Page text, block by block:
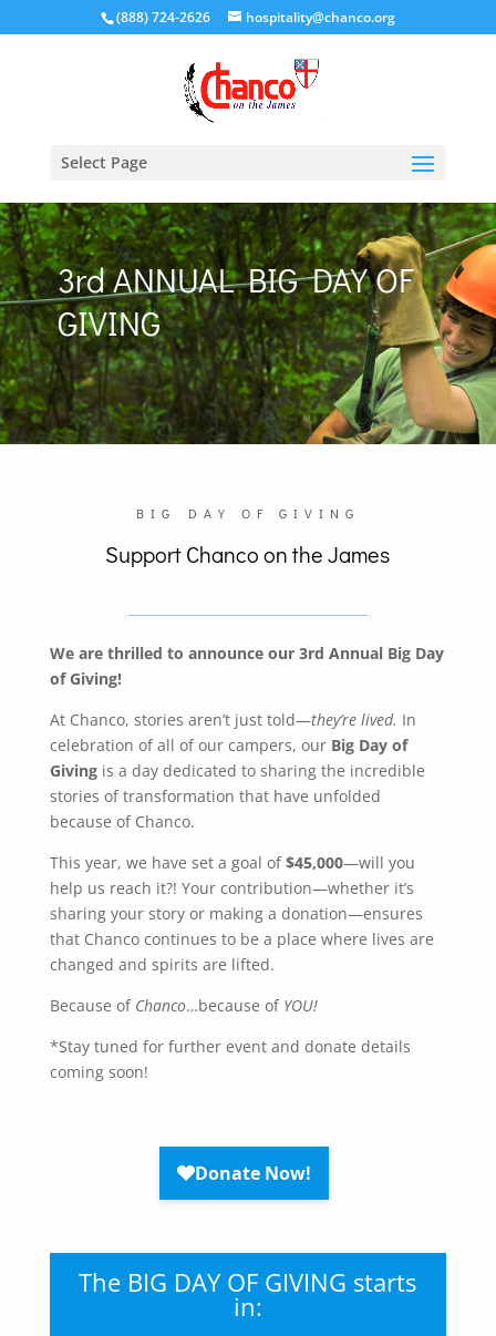
(888) 724-2626 hospitality@chanco.org
Select Page
3rd ANNUAL BIG DAY OF
GIVING
BIG DAY OF GIVING
Support Chanco on the James
We are thrilled to announce our 3rd Annual Big Day
of Giving!
At Chanco, stories aren’t just told—they’re lived. In
celebration of all of our campers, our Big Day of
Giving is a day dedicated to sharing the incredible
stories of transformation that have unfolded
because of Chanco.
This year, we have set a goal of$45,000—will you
help us reach it?! Your contribution—whether it’s
sharing your story or making a donation—ensures
that Chanco continues to be a place where lives are
changed and spirits are lifted.
Because of Chanco…because of YOU!
*Stay tuned for further event and donate details
coming soon!
The BIG DAY OF GIVING starts
in: